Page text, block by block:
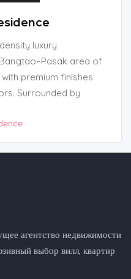
luxury
area of
premium finishes
Surrounded by
with practical resort-
freehold ownership,
and investors.
агентство недвижимости
выбор вилл, квартир